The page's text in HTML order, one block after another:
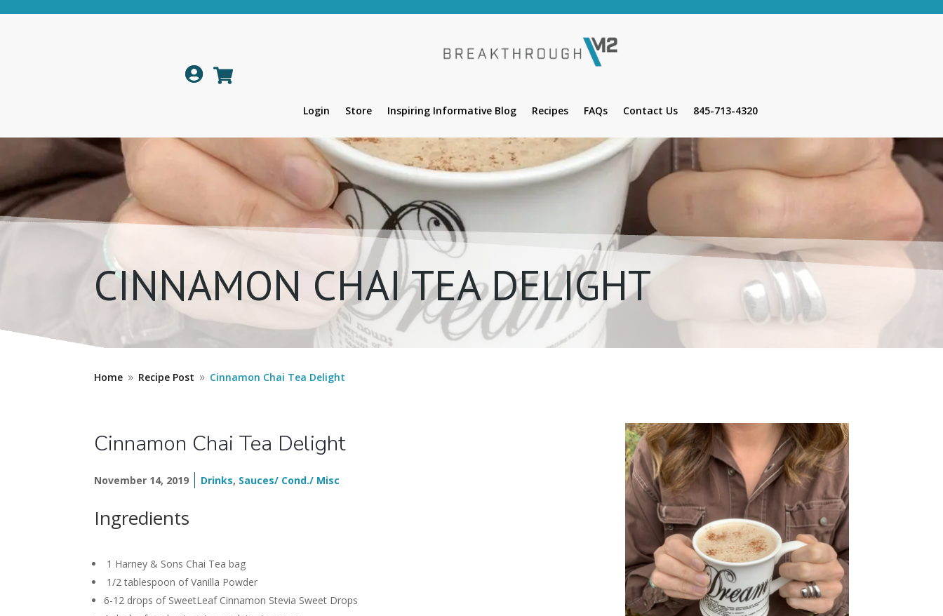

Login Store Inspiring Informative Blog Recipes FAQs Contact Us 845-713-4320
CINNAMON CHAI TEA DELIGHT
Home 9 Recipe Post 9 Cinnamon Chai Tea Delight
Cinnamon Chai Tea Delight
November 14, 2019 Drinks, Sauces/ Cond./ Misc
Ingredients
1 Harney & Sons Chai Tea bag
1/2 tablespoon of Vanilla Powder
6-12 drops of SweetLeaf Cinnamon Stevia Sweet Drops